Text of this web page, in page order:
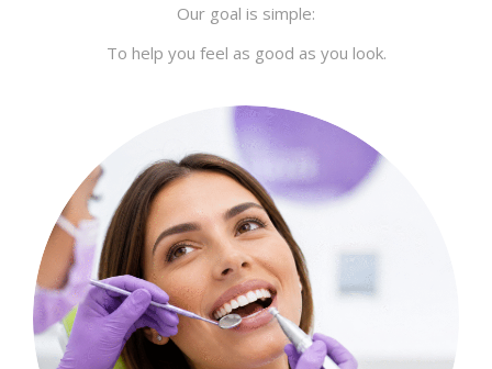
Our goal is simple:
To help you feel as good as you look.